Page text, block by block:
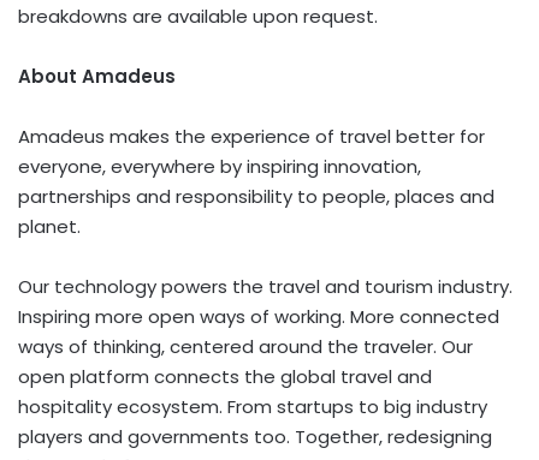
breakdowns are available upon request.
About Amadeus
Amadeus makes the experience of travel better for
everyone, everywhere by inspiring innovation,
partnerships and responsibility to people, places and
planet.
Our technology powers the travel and tourism industry.
Inspiring more open ways of working. More connected
ways of thinking, centered around the traveler. Our
open platform connects the global travel and
hospitality ecosystem. From startups to big industry
players and governments too. Together, redesigning